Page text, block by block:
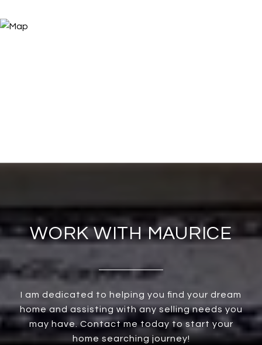
WORK WITH MAURICE
I am dedicated to helping you find your dream
home and assisting with any selling needs you
may have. Contact me today to start your
home searching journey!